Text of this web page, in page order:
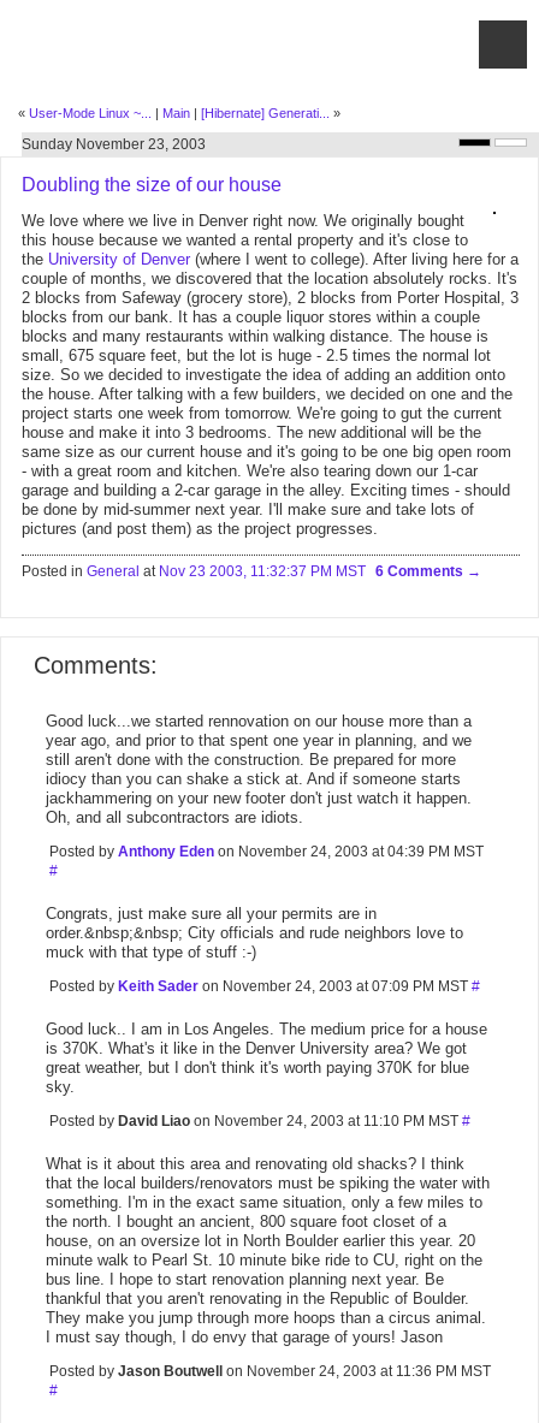
« User-Mode Linux ~... | Main | [Hibernate] Generati... »
Sunday November 23, 2003
Doubling the size of our house
We love where we live in Denver right now. We originally bought
this house because we wanted a rental property and it's close to
the University of Denver (where I went to college). After living here for a
couple of months, we discovered that the location absolutely rocks. It's
2 blocks from Safeway (grocery store), 2 blocks from Porter Hospital, 3
blocks from our bank. It has a couple liquor stores within a couple
blocks and many restaurants within walking distance. The house is
small, 675 square feet, but the lot is huge - 2.5 times the normal lot
size. So we decided to investigate the idea of adding an addition onto
the house. After talking with a few builders, we decided on one and the
project starts one week from tomorrow. We're going to gut the current
house and make it into 3 bedrooms. The new additional will be the
same size as our current house and it's going to be one big open room
- with a great room and kitchen. We're also tearing down our 1-car
garage and building a 2-car garage in the alley. Exciting times - should
be done by mid-summer next year. I'll make sure and take lots of
pictures (and post them) as the project progresses.
Posted in General at Nov 23 2003, 11:32:37 PM MST 6 Comments
Comments:
Good luck...we started rennovation on our house more than a
year ago, and prior to that spent one year in planning, and we
still aren't done with the construction. Be prepared for more
idiocy than you can shake a stick at. And if someone starts
jackhammering on your new footer don't just watch it happen.
Oh, and all subcontractors are idiots.
Posted by Anthony Eden on November 24, 2003 at 04:39 PM MST
#
Congrats, just make sure all your permits are in
order.&nbsp;&nbsp; City officials and rude neighbors love to
muck with that type of stuff :-)
Posted by Keith Sader on November 24, 2003 at 07:09 PM MST #
Good luck.. I am in Los Angeles. The medium price for a house
is 370K. What's it like in the Denver University area? We got
great weather, but I don't think it's worth paying 370K for blue
sky.
Posted by David Liao on November 24, 2003 at 11:10 PM MST #
What is it about this area and renovating old shacks? I think
that the local builders/renovators must be spiking the water with
something. I'm in the exact same situation, only a few miles to
the north. I bought an ancient, 800 square foot closet of a
house, on an oversize lot in North Boulder earlier this year. 20
minute walk to Pearl St. 10 minute bike ride to CU, right on the
bus line. I hope to start renovation planning next year. Be
thankful that you aren't renovating in the Republic of Boulder.
They make you jump through more hoops than a circus animal.
I must say though, I do envy that garage of yours! Jason
Posted by Jason Boutwell
on November 24, 2003 at 11:36 PM MST
#